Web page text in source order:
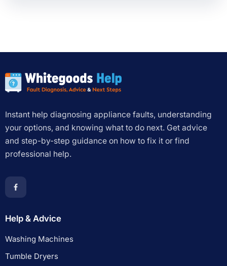
Instant help diagnosing appliance faults, understanding
your options, and knowing what to do next. Get advice
and step-by-step guidance on how to fix it or find
professional help.
Help & Advice
Washing Machines
Tumble Dryers